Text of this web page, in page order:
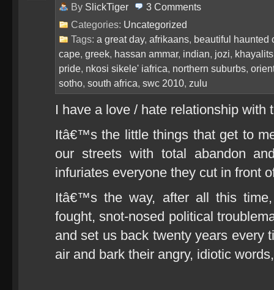
By SlickTiger 3 Comments
Categories: Uncategorized
Tags: a great day, afrikaans, beautiful haunted
cape, greek, hassan ammar, indian, jozi,
pride, nkosi sikele' iafrica, northern suburbs,
sotho, south africa, swc 2010, zulu
I have a love / hate relationship with
Itâ€™s the little things that get to
our streets with total abandon
infuriates everyone they cut in front
Itâ€™s the way, after all this
fought, snot-nosed political
and set us back twenty years every
air and bark their angry, idiotic